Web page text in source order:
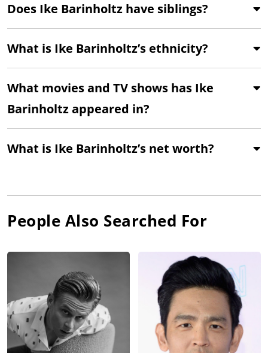
Does Ike Barinholtz have siblings?
What is Ike Barinholtz’s ethnicity?
What movies and TV shows has Ike
Barinholtz appeared in?
What is Ike Barinholtz’s net worth?
People Also Searched For